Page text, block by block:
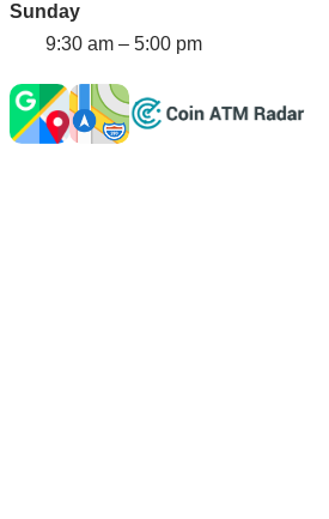
Sunday
9:30 am – 5:00 pm